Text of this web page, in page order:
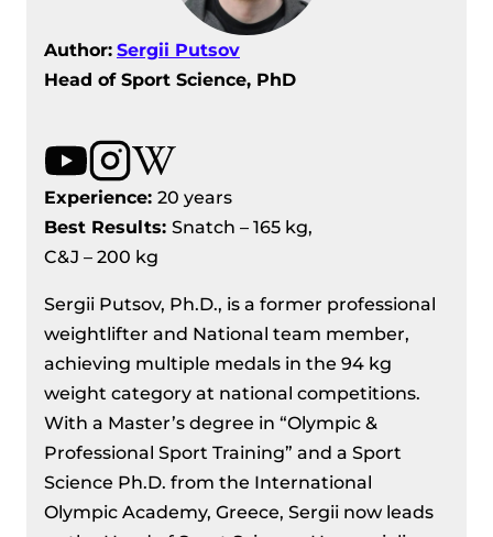
Author: Sergii Putsov
Head of Sport Science, PhD
Experience: 20 years
Best Results: Snatch – 165 kg,
C&J – 200 kg
Sergii Putsov, Ph.D., is a former professional
weightlifter and National team member,
achieving multiple medals in the 94 kg
weight category at national competitions.
With a Master’s degree in “Olympic &
Professional Sport Training” and a Sport
Science Ph.D. from the International
Olympic Academy, Greece, Sergii now leads